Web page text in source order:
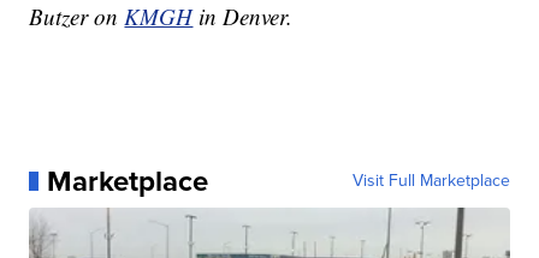
Butzer onKMGHin Denver.
Marketplace Visit Full Marketplace